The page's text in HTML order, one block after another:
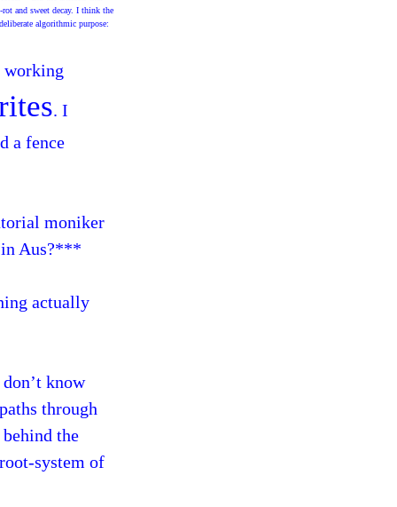
and sweet decay. I think the
algorithmic purpose:
working
. I
a fence
moniker
in Aus?***
actually
know
through
the
system of